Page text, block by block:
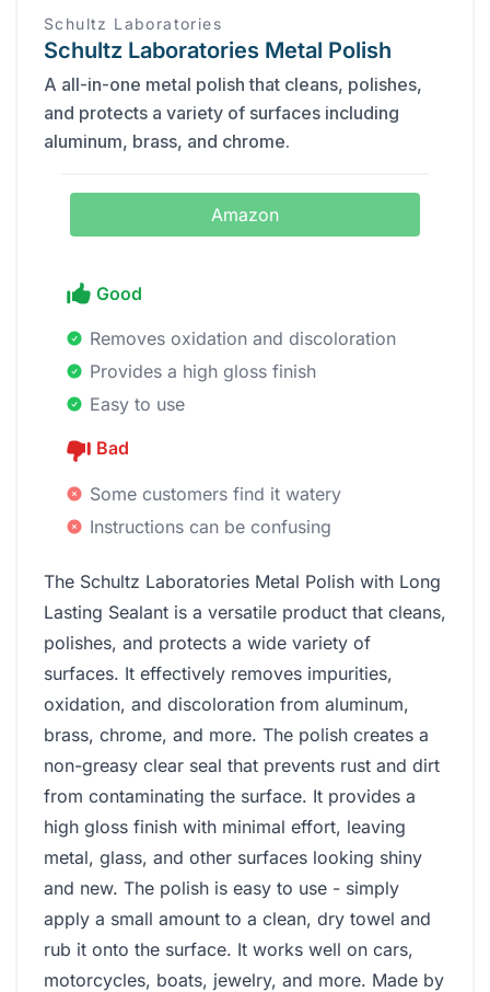
‎Schultz Laboratories
Schultz Laboratories Metal Polish
A all-in-one metal polish that cleans, polishes,
and protects a variety of surfaces including
aluminum, brass, and chrome.
Amazon
Good
Removes oxidation and discoloration
Provides a high gloss finish
Easy to use
Bad
Some customers find it watery
Instructions can be confusing
The Schultz Laboratories Metal Polish with Long
Lasting Sealant is a versatile product that cleans,
polishes, and protects a wide variety of
surfaces. It effectively removes impurities,
oxidation, and discoloration from aluminum,
brass, chrome, and more. The polish creates a
non-greasy clear seal that prevents rust and dirt
from contaminating the surface. It provides a
high gloss finish with minimal effort, leaving
metal, glass, and other surfaces looking shiny
and new. The polish is easy to use - simply
apply a small amount to a clean, dry towel and
rub it onto the surface. It works well on cars,
motorcycles, boats, jewelry, and more. Made by